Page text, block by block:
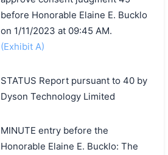
before Honorable Elaine E. Bucklo
on 1/11/2023 at 09:45 AM.
(Exhibit A)
STATUS Report pursuant to 40 by
Dyson Technology Limited
MINUTE entry before the
Honorable Elaine E. Bucklo: The